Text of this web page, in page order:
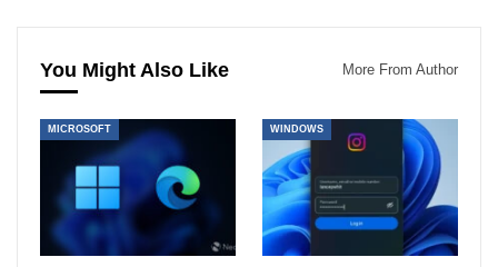
You Might Also Like More From Author
MICROSOFT WINDOWS